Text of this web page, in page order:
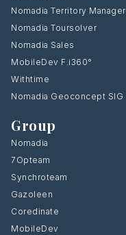
Nomadia Territory Manager
Nomadia Toursolver
Nomadia Sales
MobileDev F.i360°
Withtime
Nomadia Geoconcept SIG
Group
Nomadia
7Opteam
Synchroteam
Gazoleen
Coredinate
MobileDev